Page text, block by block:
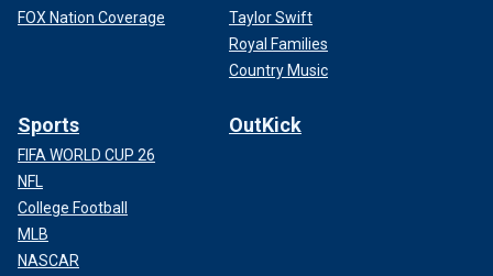
FOX Nation Coverage
Taylor Swift
Royal Families
Country Music
Sports
FIFA WORLD CUP 26
NFL
College Football
MLB
NASCAR
OutKick